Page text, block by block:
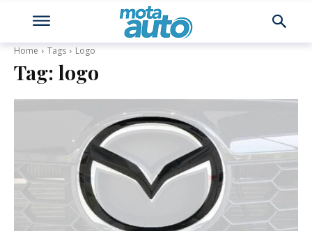
Home Tags Logo
Tag: logo